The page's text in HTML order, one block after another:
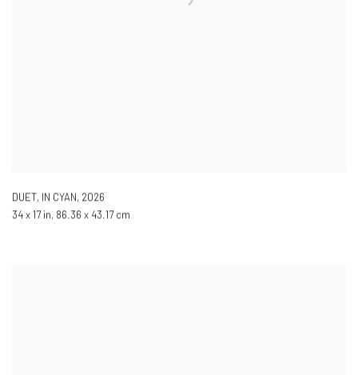
DUET, IN CYAN, 2026
34 x 17 in, 86.36 x 43.17 cm